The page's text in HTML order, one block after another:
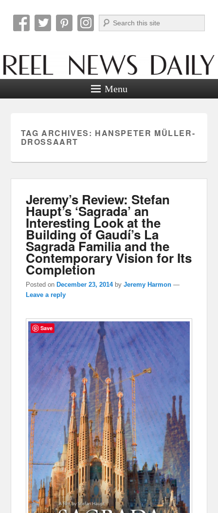
Reel News Daily
Search
Menu
TAG ARCHIVES: HANSPETER MÜLLER-
DROSSAART
Jeremy’s Review: Stefan
Haupt’s ‘Sagrada’ an
Interesting Look at the
Building of Gaudí’s La
Sagrada Familia and the
Contemporary Vision for Its
Completion
Posted onDecember 23, 2014 byJeremy Harmon —
Leave a reply
Save